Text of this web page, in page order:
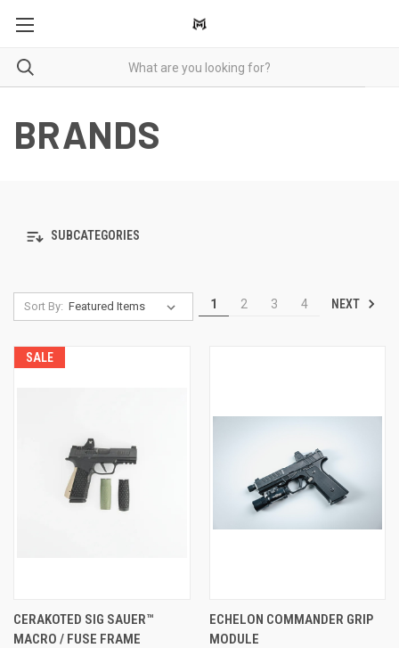
BRANDS
SUBCATEGORIES
Sort By: 1 2 3 4 NEXT
SALE
CERAKOTED SIG SAUER™
MACRO / FUSE FRAME
ECHELON COMMANDER GRIP
MODULE